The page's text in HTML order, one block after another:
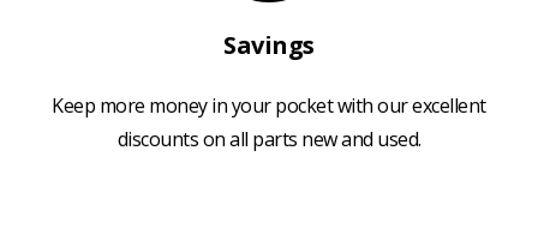
Savings
Keep more money in your pocket with our excellent
discounts on all parts new and used.